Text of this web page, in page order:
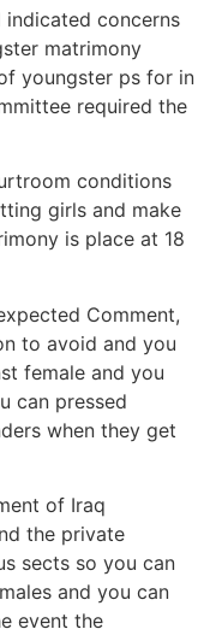
indicated concerns
matrimony
youngster ps for in
required the
conditions
girls and make
is place at 18
Comment,
to avoid and you
female and you
can pressed
when they get
of Iraq
the private
sects so you can
and you can
event the